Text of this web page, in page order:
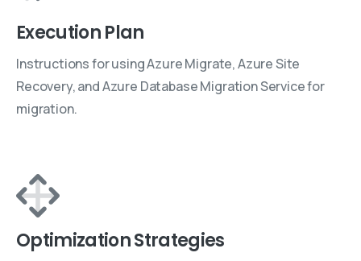
Execution Plan
Instructions for using Azure Migrate, Azure Site
Recovery, and Azure Database Migration Service for
migration.
Optimization Strategies